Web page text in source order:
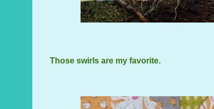
Those swirls are my favorite.